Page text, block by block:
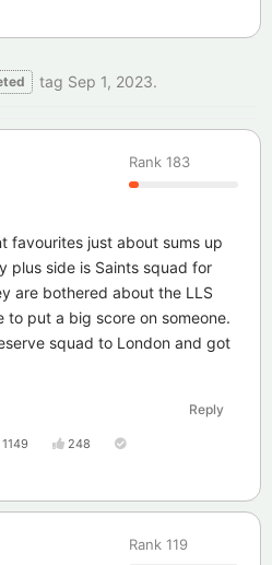
tag Sep 1, 2023.
Rank 183
favourites just about sums up
plus side is Saints squad for
are bothered about the LLS
to put a big score on someone.
squad to London and got
Reply
1149 248
Rank 119